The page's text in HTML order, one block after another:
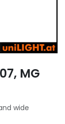
MG
wide